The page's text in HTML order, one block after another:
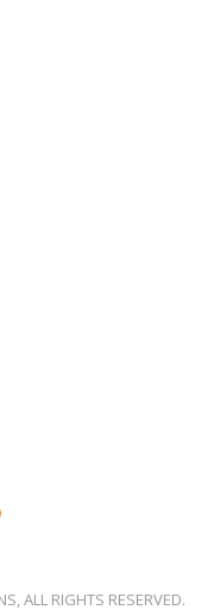
ALL RIGHTS RESERVED.